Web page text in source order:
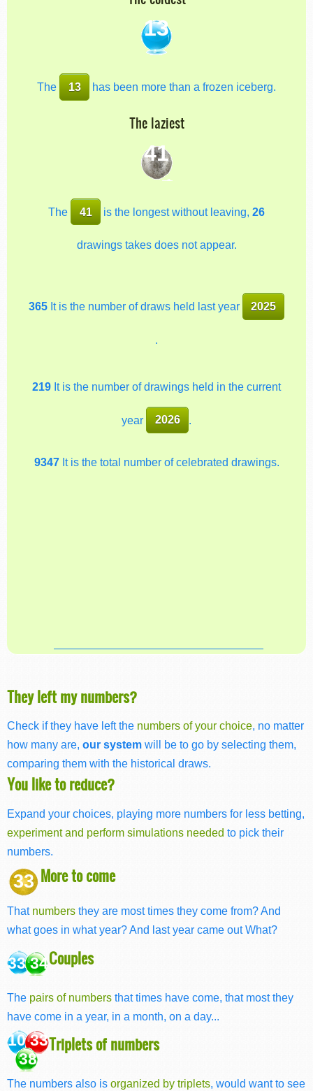
13
The 13 has been more than a frozen iceberg.
The laziest
41
The 41 is the longest without leaving, 26
drawings takes does not appear.
365It is the number of draws held last year 2025
.
219 It is the number of drawings held in the current
year 2026
9347It is the total number of celebrated drawings.
They left my numbers?
Check if they have left the numbers of your choice, no matter
how many are, our system will be to go by selecting them,
comparing them with the historical draws.
You like to reduce?
Expand your choices, playing more numbers for less betting,
experiment and perform simulations needed to pick their
numbers.
33 More to come
That numbers they are most times they come from? And
what goes in what year? And last year came out What?
33 34Couples
The pairs of numbers that times have come, that most they
have come in a year, in a month, on a day...
10 33
38
Triplets of numbers
The numbers also is organized by triplets, would want to see